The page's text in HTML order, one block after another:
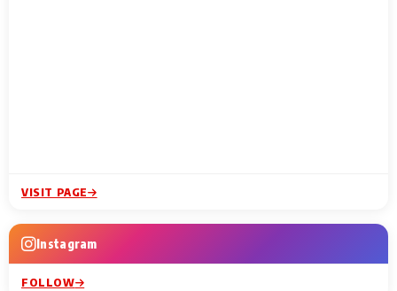
VISIT PAGE
Instagram
FOLLOW